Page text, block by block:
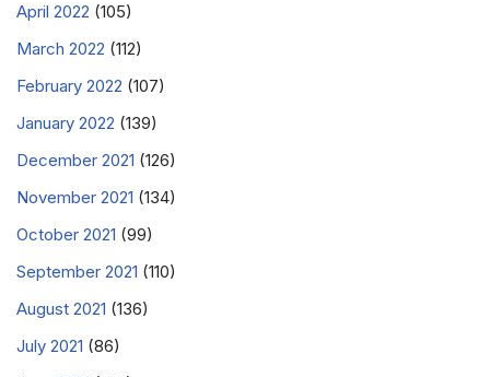
April 2022 (105)
March 2022 (112)
February 2022 (107)
January 2022 (139)
December 2021 (126)
November 2021 (134)
October 2021 (99)
September 2021 (110)
August 2021 (136)
July 2021 (86)